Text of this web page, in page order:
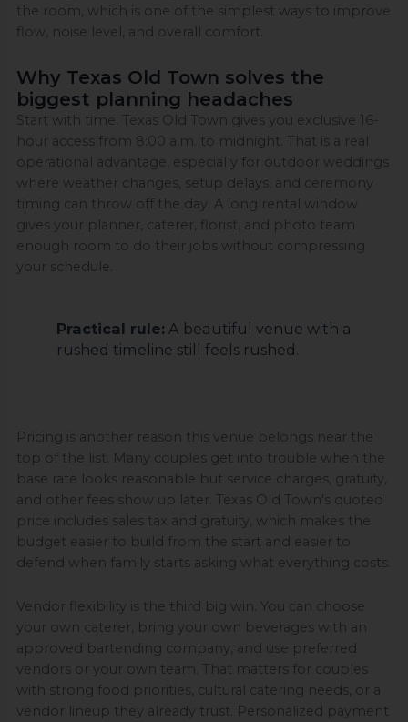
the room, which is one of the simplest ways to improve
flow, noise level, and overall comfort.
Why Texas Old Town solves the
biggest planning headaches
Start with time. Texas Old Town gives you exclusive 16-
hour access from 8:00 a.m. to midnight. That is a real
operational advantage, especially for outdoor weddings
where weather changes, setup delays, and ceremony
timing can throw off the day. A long rental window
gives your planner, caterer, florist, and photo team
enough room to do their jobs without compressing
your schedule.
Practical rule: A beautiful venue with a
rushed timeline still feels rushed.
Pricing is another reason this venue belongs near the
top of the list. Many couples get into trouble when the
base rate looks reasonable but service charges, gratuity,
and other fees show up later. Texas Old Town's quoted
price includes sales tax and gratuity, which makes the
budget easier to build from the start and easier to
defend when family starts asking what everything costs.
Vendor flexibility is the third big win. You can choose
your own caterer, bring your own beverages with an
approved bartending company, and use preferred
vendors or your own team. That matters for couples
with strong food priorities, cultural catering needs, or a
vendor lineup they already trust. Personalized payment